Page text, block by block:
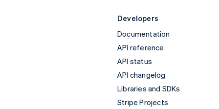
Developers
Documentation
API reference
API status
API changelog
Libraries and SDKs
Stripe Projects